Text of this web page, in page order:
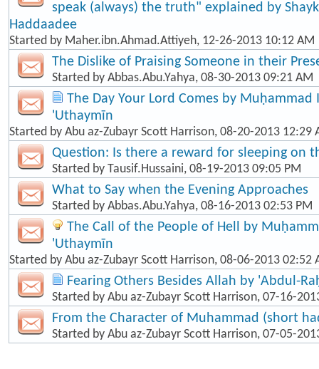
speak (always) the truth" explained by
Haddaadee
Started by Maher.ibn.Ahmad.Attiyeh, 12-26-2013 10:12 AM
The Dislike of Praising Someone in their
Started by Abbas.Abu.Yahya, 08-30-2013 09:21 AM
The Day Your Lord Comes by Muḥammad
'Uthaymīn
Started by Abu az-Zubayr Scott Harrison, 08-20-2013 12:29
Question: Is there a reward for sleeping on
Started by Tausif.Hussaini, 08-19-2013 09:05 PM
What to Say when the Evening Approaches
Started by Abbas.Abu.Yahya, 08-16-2013 02:53 PM
The Call of the People of Hell by
'Uthaymīn
Started by Abu az-Zubayr Scott Harrison, 08-06-2013 02:52
Fearing Others Besides Allah by 'Abdul-
Started by Abu az-Zubayr Scott Harrison, 07-16-
From the Character of Muhammad (short
Started by Abu az-Zubayr Scott Harrison, 07-05-